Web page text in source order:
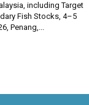
including Target
Fish Stocks, 4–5
Penang,...